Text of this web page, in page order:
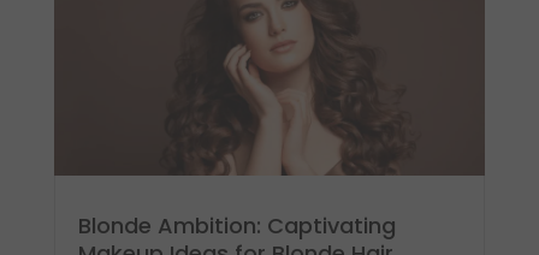
Blonde Ambition: Captivating